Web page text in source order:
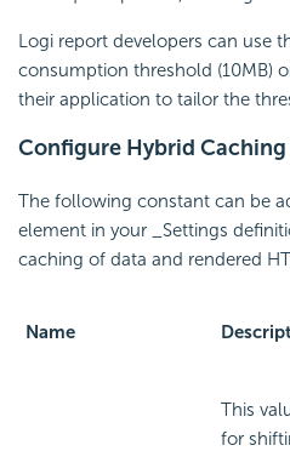
Logi report developers can use
consumption threshold (10MB)
their application to tailor the
Configure Hybrid Caching
The following constant can be
element in your _Settings
caching of data and rendered
Name
This
for